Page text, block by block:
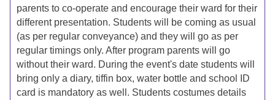
parents to co-operate and encourage their ward for their
different presentation. Students will be coming as usual
(as per regular conveyance) and they will go as per
regular timings only. After program parents will go
without their ward. During the event's date students will
bring only a diary, tiffin box, water bottle and school ID
card is mandatory as well. Students costumes details